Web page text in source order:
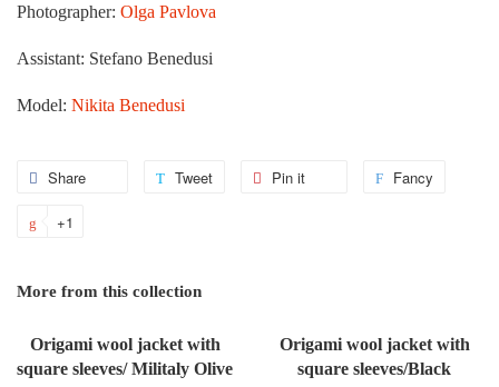
Photographer: Olga Pavlova
Assistant: Stefano Benedusi
Model: Nikita Benedusi
Share
Share Tweet
Tweet Pin it Fancy
+1
Google
More from this collection
Origami wool jacket with
square sleeves/ Militaly Olive
Origami wool jacket with
square sleeves/Black